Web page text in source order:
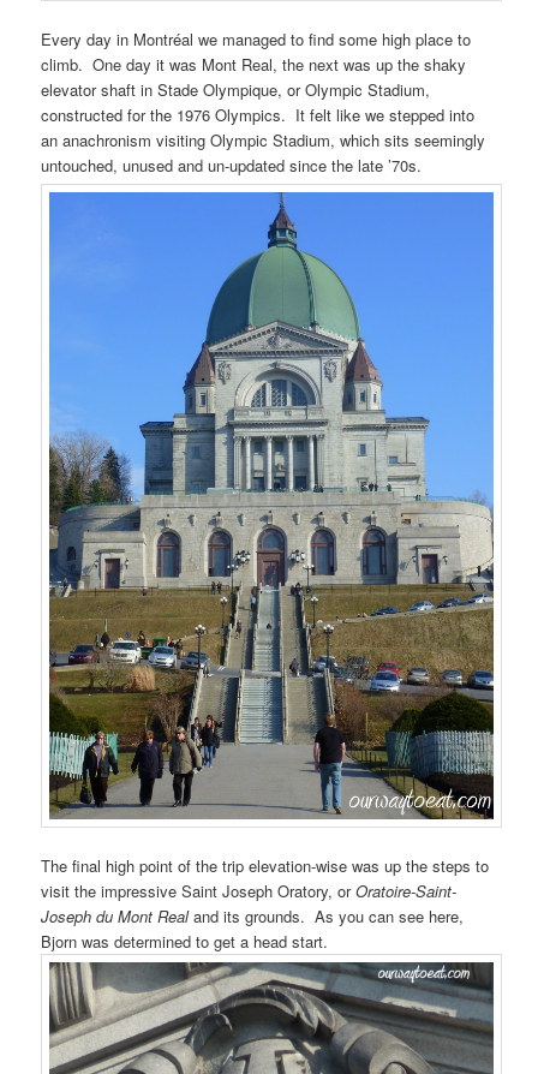
Every day in Montréal we managed to find some high place to
climb. One day it was Mont Real, the next was up the shaky
elevator shaft in Stade Olympique, or Olympic Stadium,
constructed for the 1976 Olympics. It felt like we stepped into
an anachronism visiting Olympic Stadium, which sits seemingly
untouched, unused and un-updated since the late ’70s.
The final high point of the trip elevation-wise was up the steps to
visit the impressive Saint Joseph Oratory, orOratoire-Saint-
Joseph du Mont Realand its grounds. As you can see here,
Bjorn was determined to get a head start.